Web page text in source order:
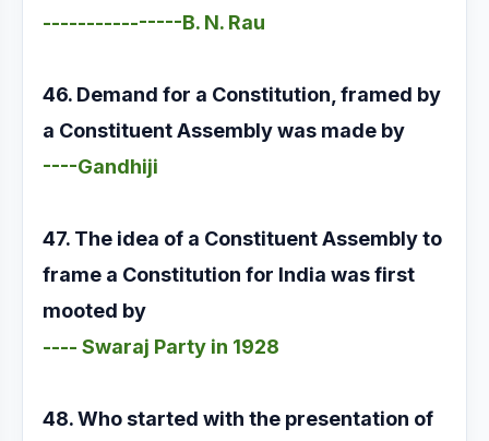
----------------B. N. Rau
46. Demand for a Constitution, framed by
a Constituent Assembly was made by
----Gandhiji
47. The idea of a Constituent Assembly to
frame a Constitution for India was first
mooted by
---- Swaraj Party in 1928
48. Who started with the presentation of